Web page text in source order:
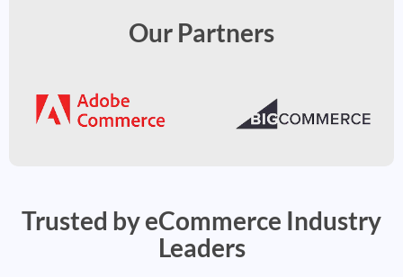
Our Partners
Trusted by eCommerce Industry
Leaders